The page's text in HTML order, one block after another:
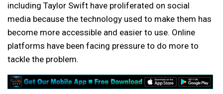
including Taylor Swift have proliferated on social
media because the technology used to make them has
become more accessible and easier to use. Online
platforms have been facing pressure to do more to
tackle the problem.